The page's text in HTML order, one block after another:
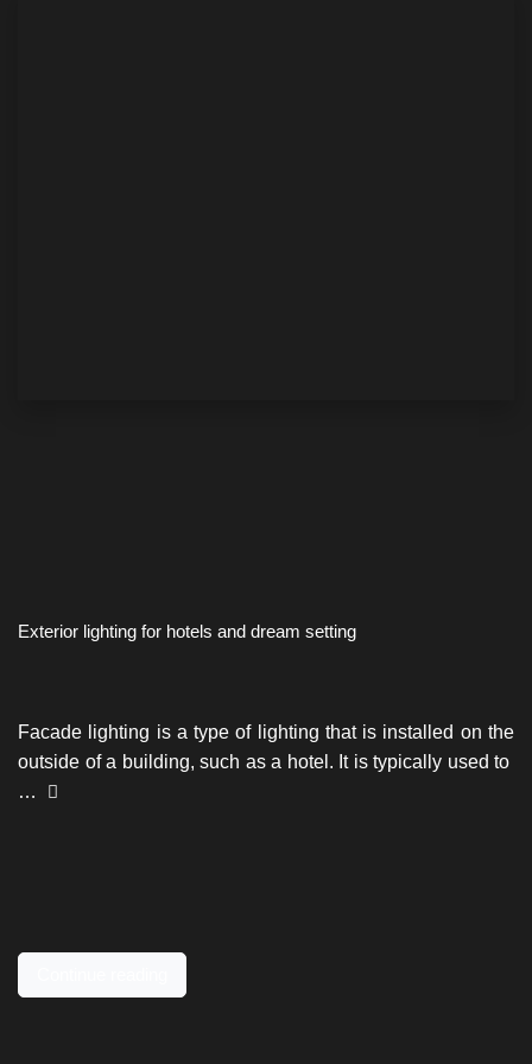
Exterior lighting for hotels and dream setting
Facade lighting is a type of lighting that is installed on the
outside of a building, such as a hotel. It is typically used to
…